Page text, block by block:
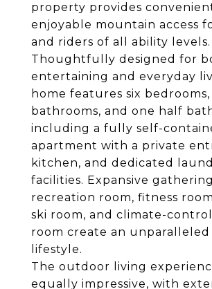
property provides
enjoyable mountain access
and riders of all ability levels.
Thoughtfully designed for
entertaining and everyday
home features six bedrooms,
bathrooms, and one half
including a fully self-
apartment with a private
kitchen, and dedicated
facilities. Expansive
recreation room, fitness
ski room, and climate-
room create an
lifestyle.
The outdoor living
equally impressive, with